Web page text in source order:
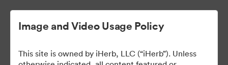
Image and Video Usage Policy
This site is owned by iHerb, LLC (“iHerb”). Unless